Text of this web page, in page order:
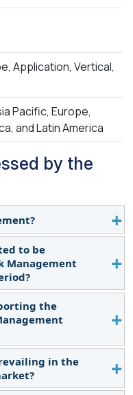
Application, Vertical,
Pacific, Europe,
and Latin America
by the
is a
to help
and mitigate the
models. It uses
techniques
risks, allowing
decisions.
to be
Management
a CAGR of 12.9%
the
of the AI Model
increasing need
in the